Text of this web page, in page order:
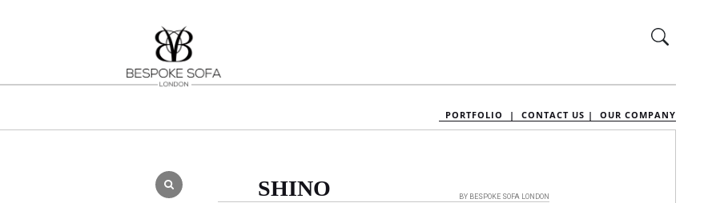
PORTFOLIO | CONTACT US | OUR COMPANY
BY BESPOKE SOFA LONDON
SHINO